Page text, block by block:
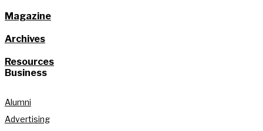
Magazine
Archives
Resources
Business
Alumni
Advertising